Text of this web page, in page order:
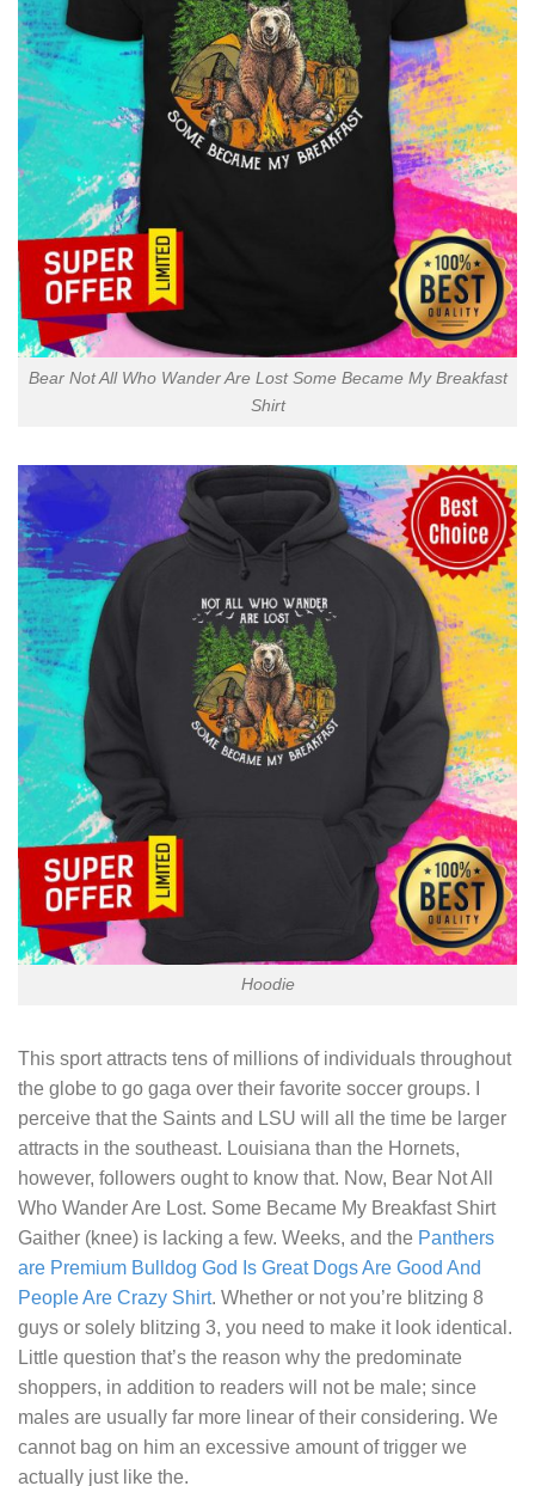
Bear Not All Who Wander Are Lost Some Became My Breakfast
Shirt
Hoodie
This sport attracts tens of millions of individuals throughout
the globe to go gaga over their favorite soccer groups. I
perceive that the Saints and LSU will all the time be larger
attracts in the southeast. Louisiana than the Hornets,
however, followers ought to know that. Now, Bear Not All
Who Wander Are Lost. Some Became My Breakfast Shirt
Gaither (knee) is lacking a few. Weeks, and the Panthers
are Premium Bulldog God Is Great Dogs Are Good And
People Are Crazy Shirt. Whether or not you’re blitzing 8
guys or solely blitzing 3, you need to make it look identical.
Little question that’s the reason why the predominate
shoppers, in addition to readers will not be male; since
males are usually far more linear of their considering. We
cannot bag on him an excessive amount of trigger we
actually just like the.